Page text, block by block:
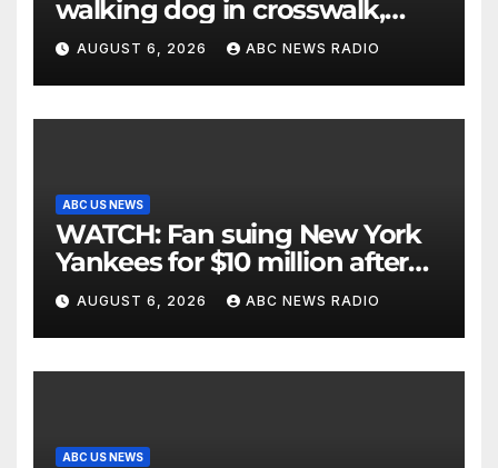
walking dog in crosswalk,
critically injuring her: Police
AUGUST 6, 2026 ABC NEWS RADIO
ABC US NEWS
WATCH: Fan suing New York
Yankees for $10 million after
being struck in head by bat
AUGUST 6, 2026 ABC NEWS RADIO
ABC US NEWS